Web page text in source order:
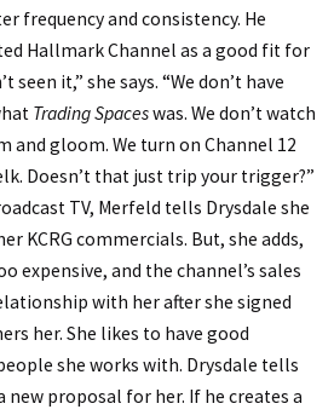
frequency and consistency. He
Hallmark Channel as a good fit for
seen it,” she says. “We don’t have
Trading Spaceswas. We don’t watch
and gloom. We turn on Channel 12
Doesn’t that just trip your trigger?”
TV, Merfeld tells Drysdale she
KCRG commercials. But, she adds,
expensive, and the channel’s sales
with her after she signed
her. She likes to have good
she works with. Drysdale tells
new proposal for her. If he creates a